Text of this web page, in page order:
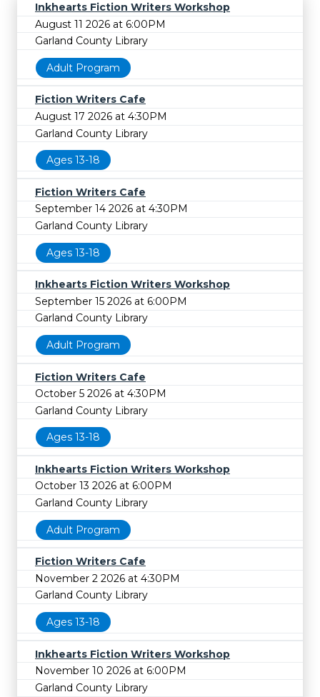
Inkhearts Fiction Writers Workshop
August 11 2026 at 6:00PM
Garland County Library
Adult Program
Fiction Writers Cafe
August 17 2026 at 4:30PM
Garland County Library
Ages 13-18
Fiction Writers Cafe
September 14 2026 at 4:30PM
Garland County Library
Ages 13-18
Inkhearts Fiction Writers Workshop
September 15 2026 at 6:00PM
Garland County Library
Adult Program
Fiction Writers Cafe
October 5 2026 at 4:30PM
Garland County Library
Ages 13-18
Inkhearts Fiction Writers Workshop
October 13 2026 at 6:00PM
Garland County Library
Adult Program
Fiction Writers Cafe
November 2 2026 at 4:30PM
Garland County Library
Ages 13-18
Inkhearts Fiction Writers Workshop
November 10 2026 at 6:00PM
Garland County Library